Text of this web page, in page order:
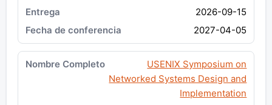
2026-09-15
2027-04-05
USENIX Symposium on
Networked Systems Design and
Implementation